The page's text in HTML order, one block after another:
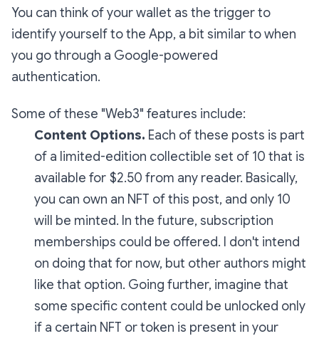
You can think of your wallet as the trigger to
identify yourself to the App, a bit similar to when
you go through a Google-powered
authentication.
Some of these "Web3" features include:
Content Options. Each of these posts is part
of a limited-edition collectible set of 10 that is
available for $2.50 from any reader. Basically,
you can own an NFT of this post, and only 10
will be minted. In the future, subscription
memberships could be offered. I don't intend
on doing that for now, but other authors might
like that option. Going further, imagine that
some specific content could be unlocked only
if a certain NFT or token is present in your